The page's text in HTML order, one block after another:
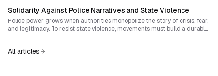
while building durable cultures of reflection, care, and tactical
innovation.
Solidarity Against Police Narratives and State Violence
Police power grows when authorities monopolize the story of crisis, fear,
and legitimacy. To resist state violence, movements must build a durable
All articles